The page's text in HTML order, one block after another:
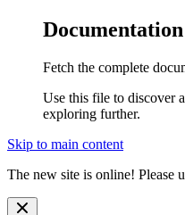
Fetch the complete
Use this file to discover
exploring further.
Skip to main content
The new site is online! Please